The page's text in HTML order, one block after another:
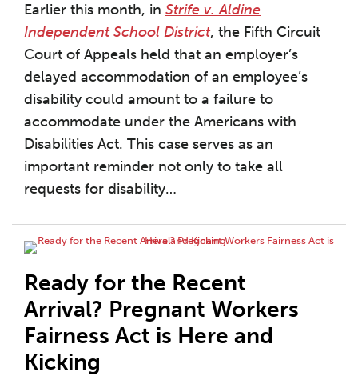
Earlier this month, in Strife v. Aldine
Independent School District, the Fifth Circuit
Court of Appeals held that an employer’s
delayed accommodation of an employee’s
disability could amount to a failure to
accommodate under the Americans with
Disabilities Act. This case serves as an
important reminder not only to take all
requests for disability…
Ready for the Recent
Arrival? Pregnant Workers
Fairness Act is Here and
Kicking